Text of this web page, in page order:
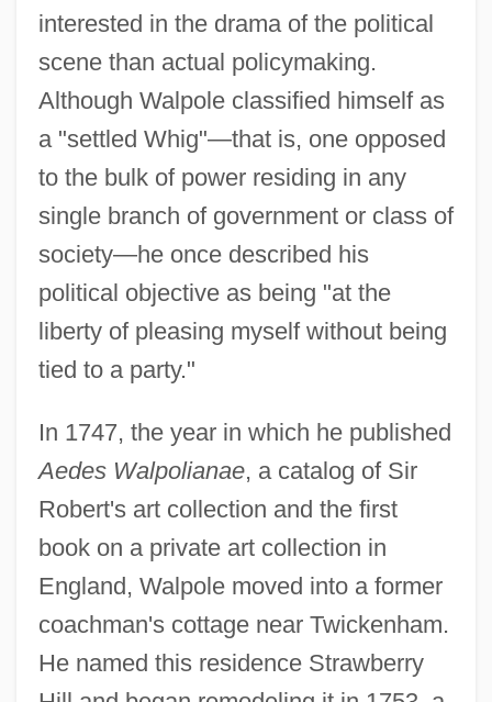
interested in the drama of the political
scene than actual policymaking.
Although Walpole classified himself as
a "settled Whig"—that is, one opposed
to the bulk of power residing in any
single branch of government or class of
society—he once described his
political objective as being "at the
liberty of pleasing myself without being
tied to a party."
In 1747, the year in which he published
Aedes Walpolianae, a catalog of Sir
Robert's art collection and the first
book on a private art collection in
England, Walpole moved into a former
coachman's cottage near Twickenham.
He named this residence Strawberry